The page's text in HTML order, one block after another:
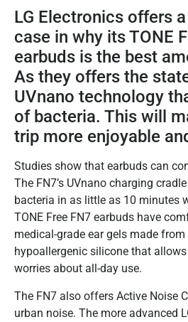
LG Electronics offers
case in why its TONE
earbuds is the best
As they offers the
UVnano technology
of bacteria. This will
trip more enjoyable
Studies show that earbuds can
The FN7’s UVnano charging
bacteria in as little as 10 minutes
TONE Free FN7 earbuds have
medical-grade ear gels made
hypoallergenic silicone that
worries about all-day use.
The FN7 also offers Active Noise
urban noise. The more advanced